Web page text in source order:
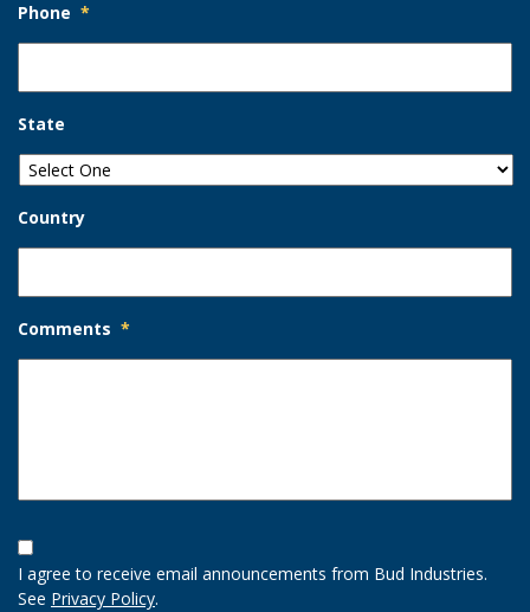
Phone *
State
Country
Comments *
Opt-
In
Option
I agree to receive email announcements from Bud Industries.
See Privacy Policy.